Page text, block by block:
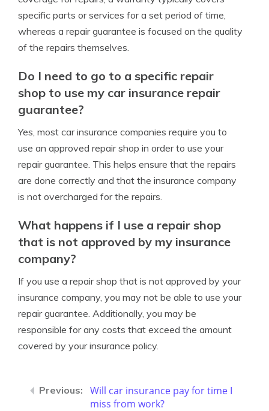
specific parts or services for a set period of time,
whereas a repair guarantee is focused on the quality
of the repairs themselves.
Do I need to go to a specific repair
shop to use my car insurance repair
guarantee?
Yes, most car insurance companies require you to
use an approved repair shop in order to use your
repair guarantee. This helps ensure that the repairs
are done correctly and that the insurance company
is not overcharged for the repairs.
What happens if I use a repair shop
that is not approved by my insurance
company?
If you use a repair shop that is not approved by your
insurance company, you may not be able to use your
repair guarantee. Additionally, you may be
responsible for any costs that exceed the amount
covered by your insurance policy.
Will car insurance pay for time I
miss from work?